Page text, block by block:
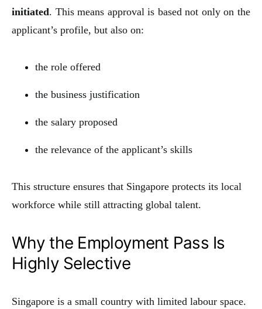
initiated. This means approval is based not only on the
applicant’s profile, but also on:
the role offered
the business justification
the salary proposed
the relevance of the applicant’s skills
This structure ensures that Singapore protects its local
workforce while still attracting global talent.
Why the Employment Pass Is
Highly Selective
Singapore is a small country with limited labour space.